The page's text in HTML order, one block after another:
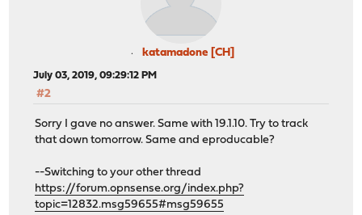
katamadone [CH]
July 03, 2019, 09:29:12 PM
#2
Sorry I gave no answer. Same with 19.1.10. Try to track
that down tomorrow. Same and eproducable?
--Switching to your other thread
https://forum.opnsense.org/index.php?
topic=12832.msg59655#msg59655